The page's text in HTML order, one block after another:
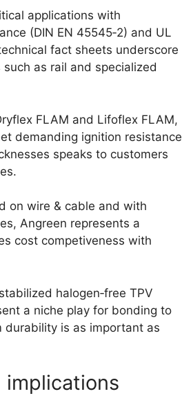
applications with
(DIN EN 45545‑2) and UL
fact sheets underscore
as rail and specialized
FLAM and Lifoflex FLAM,
demanding ignition resistance
speaks to customers
on wire & cable and with
Angreen represents a
cost competiveness with
halogen‑free TPV
a niche play for bonding to
durability is as important as
implications